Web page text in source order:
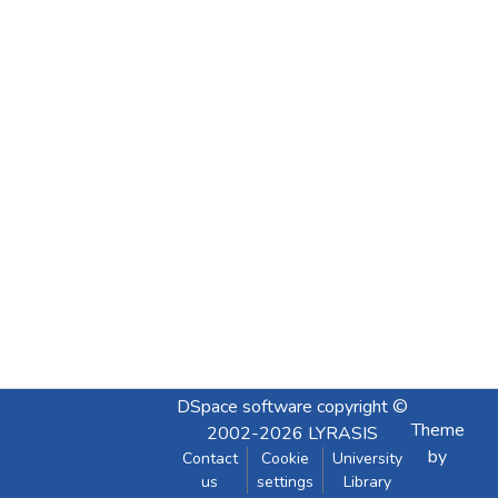
DSpace software copyright ©
2002-2026 LYRASIS
Contact
us
Cookie
settings
University
Library
Theme
by